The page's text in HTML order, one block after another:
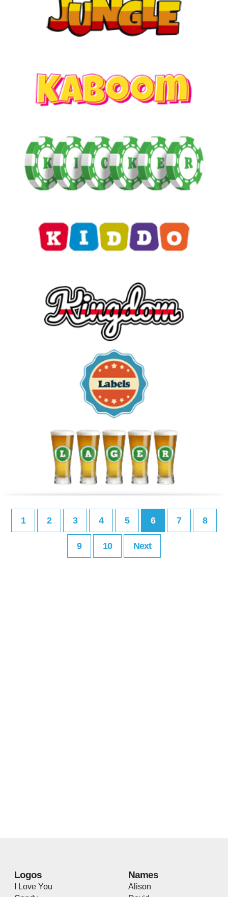
1 2 3 4 5 6 7 8
9 10 Next
Logos
I Love You
Names
Alison